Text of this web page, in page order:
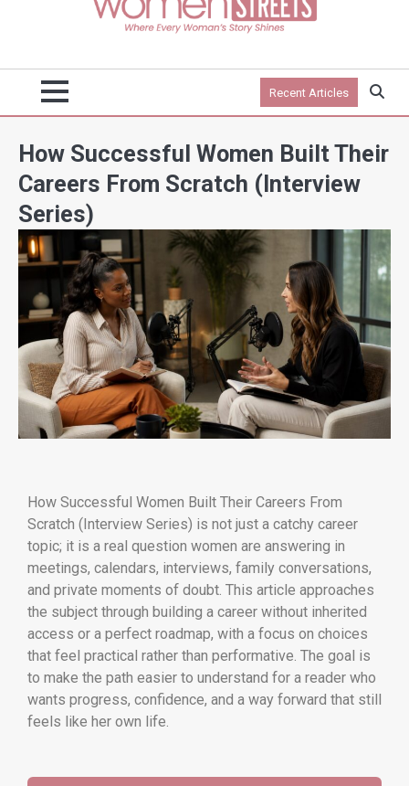
Recent Articles
How Successful Women Built Their
Careers From Scratch (Interview
Series)
How Successful Women Built Their Careers From
Scratch (Interview Series) is not just a catchy career
topic; it is a real question women are answering in
meetings, calendars, interviews, family conversations,
and private moments of doubt. This article approaches
the subject through building a career without inherited
access or a perfect roadmap, with a focus on choices
that feel practical rather than performative. The goal is
to make the path easier to understand for a reader who
wants progress, confidence, and a way forward that still
feels like her own life.